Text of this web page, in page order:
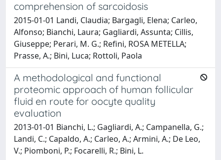
comprehension of sarcoidosis
2015-01-01 Landi, Claudia; Bargagli, Elena; Carleo,
Alfonso; Bianchi, Laura; Gagliardi, Assunta; Cillis,
Giuseppe; Perari, M. G.; Refini, ROSA METELLA;
Prasse, A.; Bini, Luca; Rottoli, Paola
A methodological and functional
proteomic approach of human follicular
fluid en route for oocyte quality
evaluation
2013-01-01 Bianchi, L.; Gagliardi, A.; Campanella, G.;
Landi, C.; Capaldo, A.; Carleo, A.; Armini, A.; De Leo,
V.; Piomboni, P.; Focarelli, R.; Bini, L.